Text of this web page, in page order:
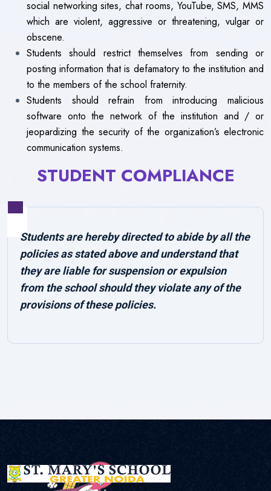
social networking sites, chat rooms, YouTube, SMS, MMS
which are violent, aggressive or threatening, vulgar or
obscene.
Students should restrict themselves from sending or
posting information that is defamatory to the institution and
to the members of the school fraternity.
Students should refrain from introducing malicious
software onto the network of the institution and / or
jeopardizing the security of the organization’s electronic
communication systems.
STUDENT COMPLIANCE
Students are hereby directed to abide by all the
policies as stated above and understand that
they are liable for suspension or expulsion
from the school should they violate any of the
provisions of these policies.